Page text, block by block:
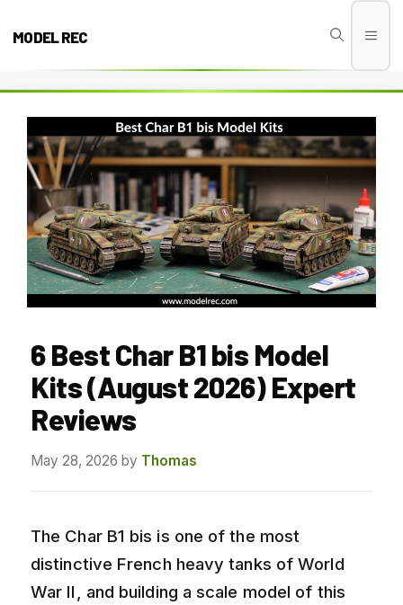
MODEL REC
6 Best Char B1 bis Model
Kits (August 2026) Expert
Reviews
May 28, 2026 by Thomas
The Char B1 bis is one of the most
distinctive French heavy tanks of World
War II, and building a scale model of this